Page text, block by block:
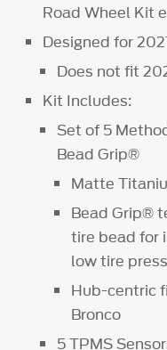
Road Wheel Kit
Designed for
Does not fit
Kit Includes:
Set of 5
Bead Grip®
Matte
Bead Grip®
tire bead for
low tire
Hub-centric
Bronco
5 TPMS